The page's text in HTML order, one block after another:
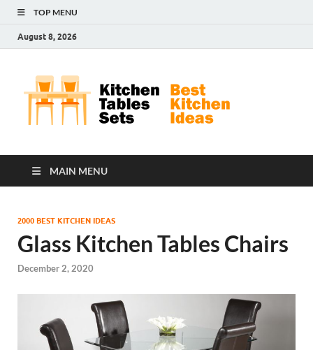
TOP MENU
August 8, 2026
MAIN MENU
2000 BEST KITCHEN IDEAS
Glass Kitchen Tables Chairs
December 2, 2020